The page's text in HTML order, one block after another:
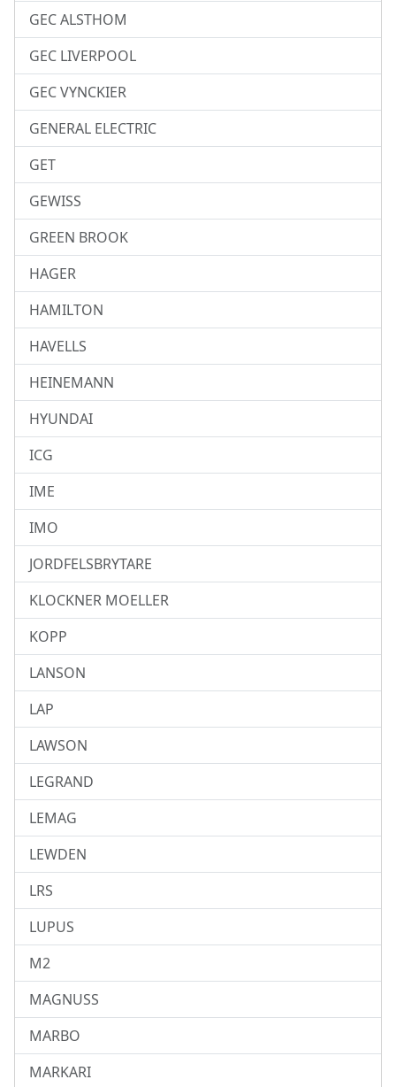
GEC ALSTHOM
GEC LIVERPOOL
GEC VYNCKIER
GENERAL ELECTRIC
GET
GEWISS
GREEN BROOK
HAGER
HAMILTON
HAVELLS
HEINEMANN
HYUNDAI
ICG
IME
IMO
JORDFELSBRYTARE
KLOCKNER MOELLER
KOPP
LANSON
LAP
LAWSON
LEGRAND
LEMAG
LEWDEN
LRS
LUPUS
M2
MAGNUSS
MARBO
MARKARI